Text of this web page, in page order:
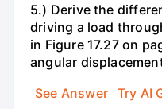
5.) Derive the
driving a load
in Figure 17.27 on
angular
See Answer
Try AI